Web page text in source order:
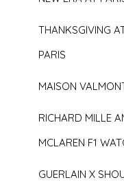
THANKSGIVING
PARIS
MAISON
RICHARD MILLE
MCLAREN F1
GUERLAIN X